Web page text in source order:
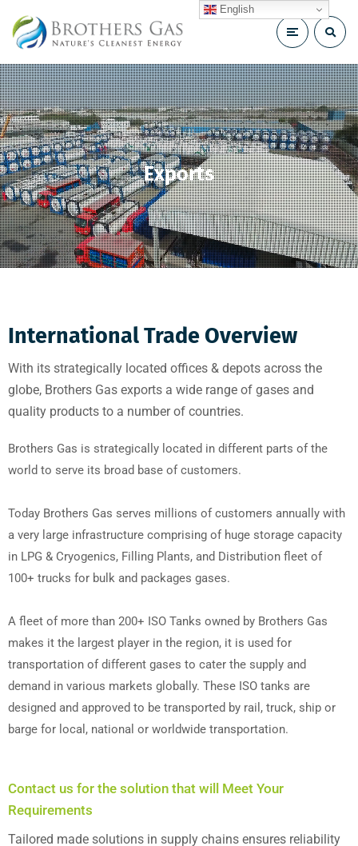
Exports
International Trade Overview
With its strategically located offices & depots across the
globe, Brothers Gas exports a wide range of gases and
quality products to a number of countries.
Brothers Gas is strategically located in different parts of the
world to serve its broad base of customers.
Today Brothers Gas serves millions of customers annually with
a very large infrastructure comprising of huge storage capacity
in LPG & Cryogenics, Filling Plants, and Distribution fleet of
100+ trucks for bulk and packages gases.
A fleet of more than 200+ ISO Tanks owned by Brothers Gas
makes it the largest player in the region, it is used for
transportation of different gases to cater the supply and
demand in various markets globally. These ISO tanks are
designed and approved to be transported by rail, truck, ship or
barge for local, national or worldwide transportation.
Contact us for the solution that will Meet Your
Requirements
Tailored made solutions in supply chains ensures reliability
English